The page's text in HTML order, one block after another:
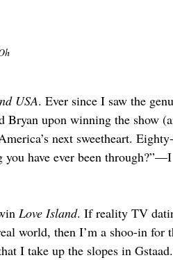
USA. Ever since I saw the
Bryan upon winning the show
next sweetheart.
have ever been through?”—I
Love Island. If reality TV
world, then I’m a shoo-in for
I take up the slopes in